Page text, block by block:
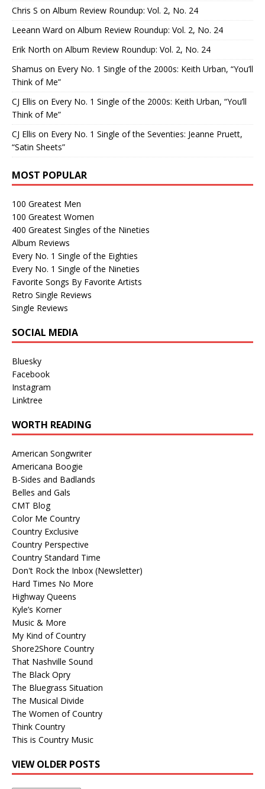
Chris S on Album Review Roundup: Vol. 2, No. 24
Leeann Ward on Album Review Roundup: Vol. 2, No. 24
Erik North on Album Review Roundup: Vol. 2, No. 24
Shamus on Every No. 1 Single of the 2000s: Keith Urban, “You’ll
Think of Me”
CJ Ellis on Every No. 1 Single of the 2000s: Keith Urban, “You’ll
Think of Me”
CJ Ellis on Every No. 1 Single of the Seventies: Jeanne Pruett,
“Satin Sheets”
MOST POPULAR
100 Greatest Men
100 Greatest Women
400 Greatest Singles of the Nineties
Album Reviews
Every No. 1 Single of the Eighties
Every No. 1 Single of the Nineties
Favorite Songs By Favorite Artists
Retro Single Reviews
Single Reviews
SOCIAL MEDIA
Bluesky
Facebook
Instagram
Linktree
WORTH READING
American Songwriter
Americana Boogie
B-Sides and Badlands
Belles and Gals
CMT Blog
Color Me Country
Country Exclusive
Country Perspective
Country Standard Time
Don't Rock the Inbox (Newsletter)
Hard Times No More
Highway Queens
Kyle’s Korner
Music & More
My Kind of Country
Shore2Shore Country
That Nashville Sound
The Black Opry
The Bluegrass Situation
The Musical Divide
The Women of Country
Think Country
This is Country Music
VIEW OLDER POSTS